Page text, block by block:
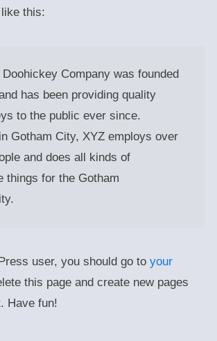
this:
Company was founded
has been providing quality
to the public ever since.
Gotham City, XYZ employs over
and does all kinds of
things for the Gotham
user, you should go to your
this page and create new pages
Have fun!